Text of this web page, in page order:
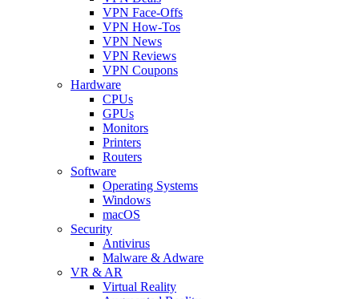
VPN Face-Offs
VPN How-Tos
VPN News
VPN Reviews
VPN Coupons
Hardware
CPUs
GPUs
Monitors
Printers
Routers
Software
Operating Systems
Windows
macOS
Security
Antivirus
Malware & Adware
VR & AR
Virtual Reality